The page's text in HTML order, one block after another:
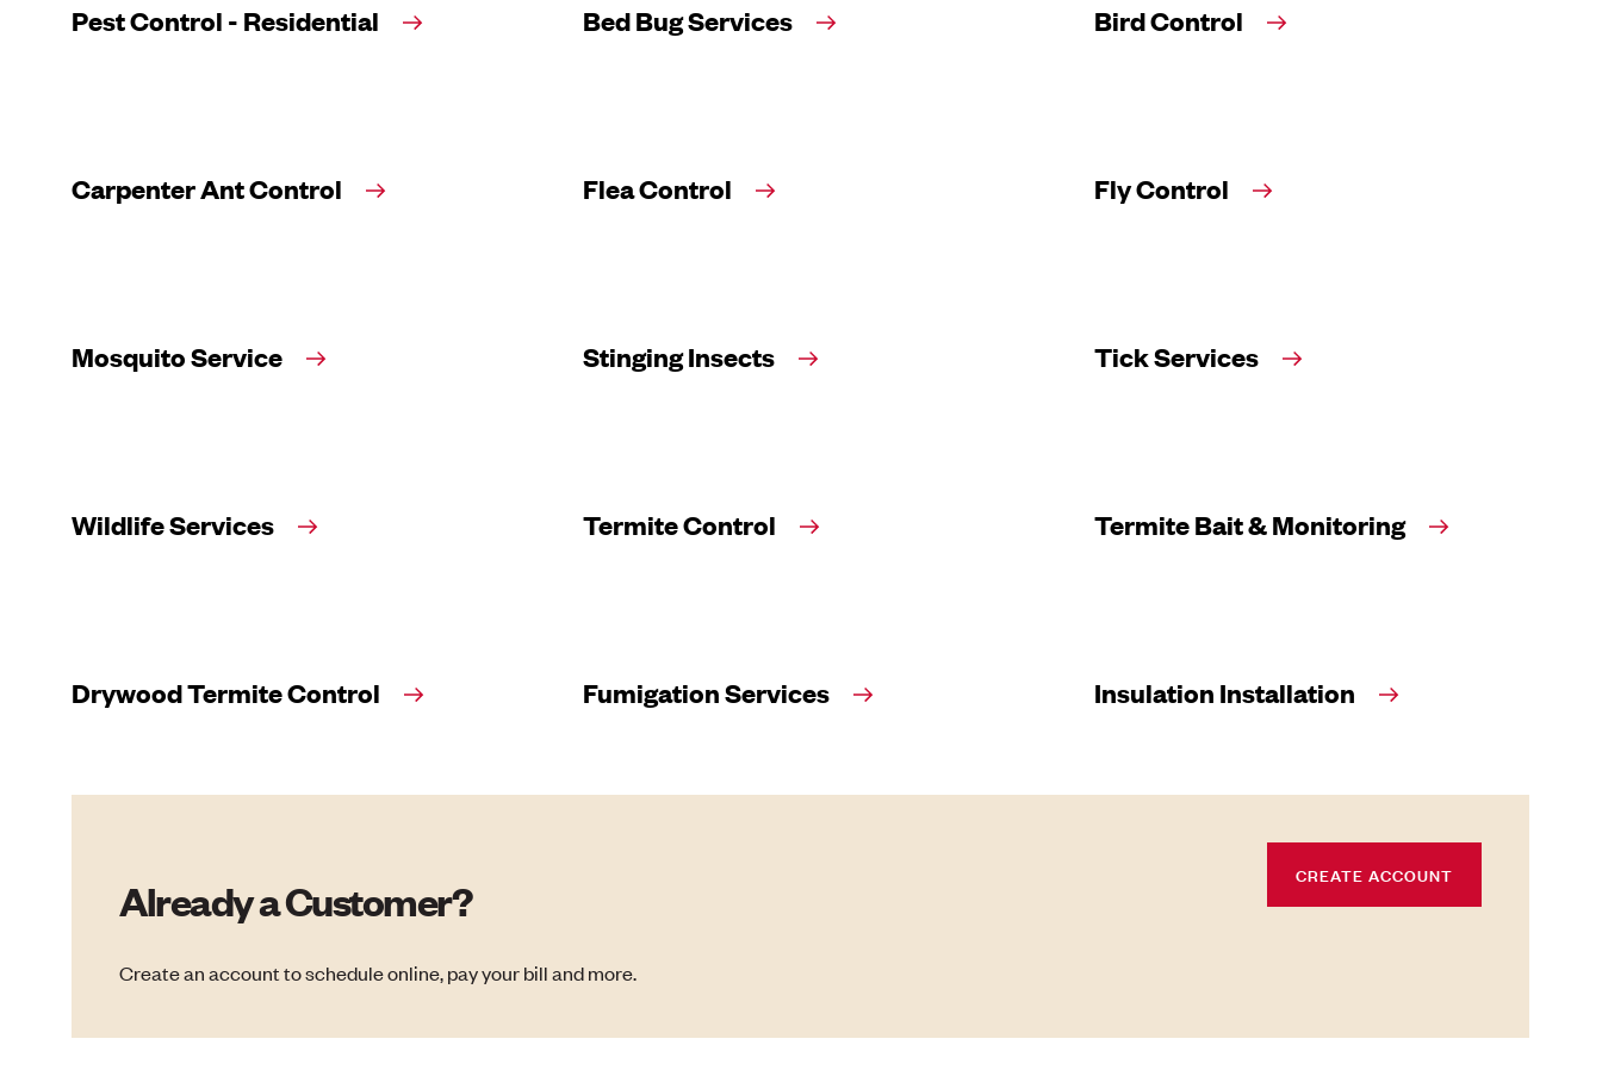
Pest Control - Residential Bed Bug Services Bird Control
Carpenter Ant Control Flea Control Fly Control
Mosquito Service Stinging Insects Tick Services
Wildlife Services Termite Control Termite Bait & Monitoring
Drywood Termite Control Fumigation Services Insulation Installation
Already a Customer?
Create an account to schedule online, pay your bill and more.
CREATE ACCOUNT